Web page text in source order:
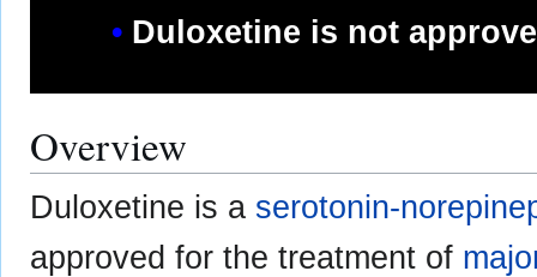
Duloxetine is not
Overview
Duloxetine is a serotonin-
approved for the treatment of